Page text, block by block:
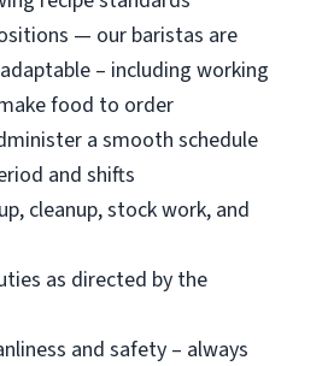
— our baristas are
– including working
food to order
a smooth schedule
and shifts
cleanup, stock work, and
as directed by the
and safety – always